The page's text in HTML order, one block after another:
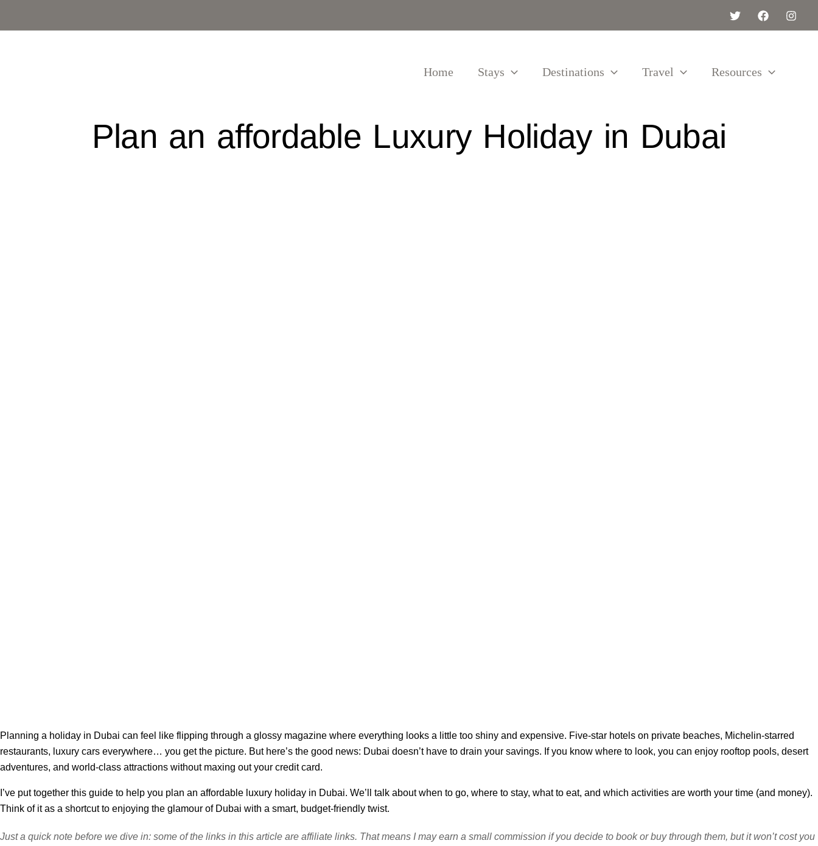
Home Stays Destinations Travel Resources
Plan an affordable Luxury Holiday in Dubai
Planning a holiday in Dubai can feel like flipping through a glossy magazine where everything looks a little too shiny and expensive. Five-star hotels on private beaches, Michelin-starred
restaurants, luxury cars everywhere… you get the picture. But here’s the good news: Dubai doesn’t have to drain your savings. If you know where to look, you can enjoy rooftop pools, desert
adventures, and world-class attractions without maxing out your credit card.
I’ve put together this guide to help you plan an affordable luxury holiday in Dubai. We’ll talk about when to go, where to stay, what to eat, and which activities are worth your time (and money).
Think of it as a shortcut to enjoying the glamour of Dubai with a smart, budget-friendly twist.
Just a quick note before we dive in: some of the links in this article are affiliate links. That means I may earn a small commission if you decide to book or buy through them, but it won’t cost you